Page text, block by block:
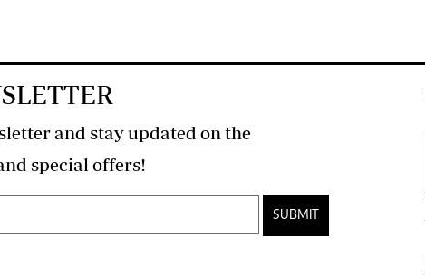
and stay updated on the
latest developments and special offers!
SUBMIT